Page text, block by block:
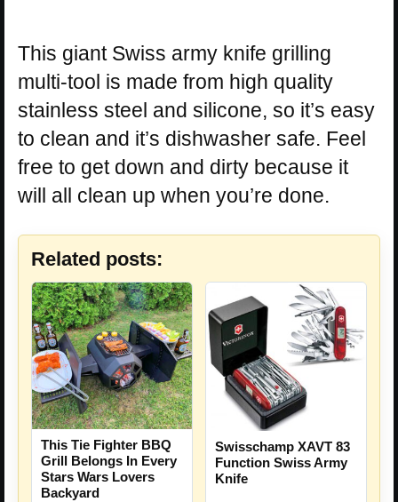
This giant Swiss army knife grilling
multi-tool is made from high quality
stainless steel and silicone, so it’s easy
to clean and it’s dishwasher safe. Feel
free to get down and dirty because it
will all clean up when you’re done.
Related posts:
This Tie Fighter BBQ
Grill Belongs In Every
Stars Wars Lovers
Backyard
Swisschamp XAVT 83
Function Swiss Army
Knife